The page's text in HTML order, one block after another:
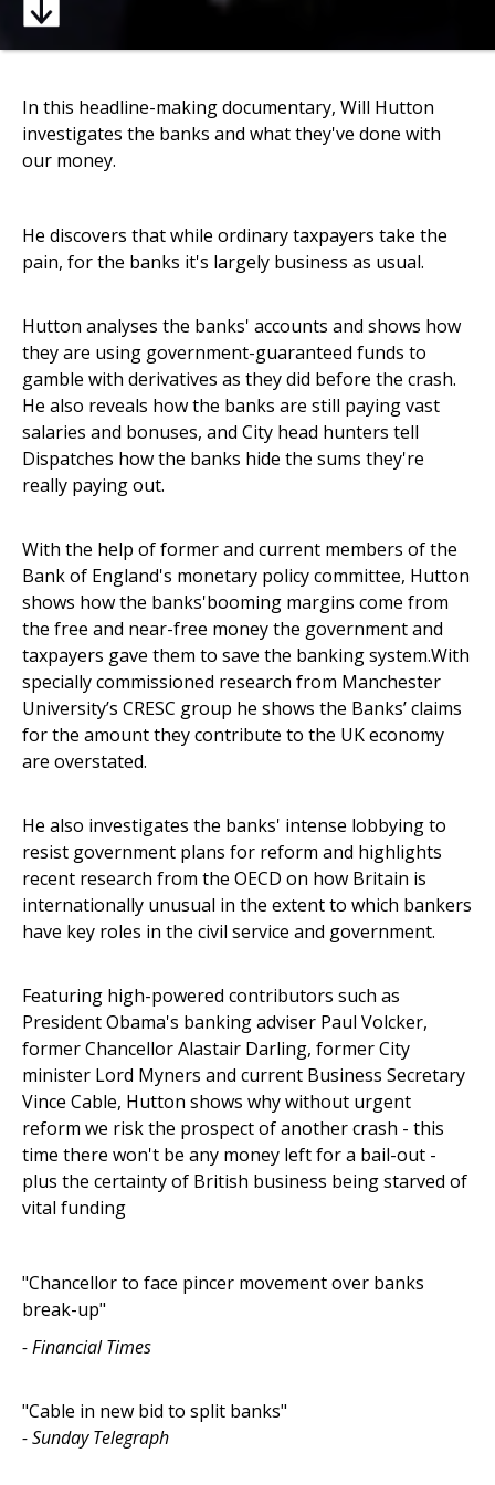
In this headline-making documentary, Will Hutton
investigates the banks and what they've done with
our money.
He discovers that while ordinary taxpayers take the
pain, for the banks it's largely business as usual.
Hutton analyses the banks' accounts and shows how
they are using government-guaranteed funds to
gamble with derivatives as they did before the crash.
He also reveals how the banks are still paying vast
salaries and bonuses, and City head hunters tell
Dispatches how the banks hide the sums they're
really paying out.
With the help of former and current members of the
Bank of England's monetary policy committee, Hutton
shows how the banks'booming margins come from
the free and near-free money the government and
taxpayers gave them to save the banking system.With
specially commissioned research from Manchester
University’s CRESC group he shows the Banks’ claims
for the amount they contribute to the UK economy
are overstated.
He also investigates the banks' intense lobbying to
resist government plans for reform and highlights
recent research from the OECD on how Britain is
internationally unusual in the extent to which bankers
have key roles in the civil service and government.
Featuring high-powered contributors such as
President Obama's banking adviser Paul Volcker,
former Chancellor Alastair Darling, former City
minister Lord Myners and current Business Secretary
Vince Cable, Hutton shows why without urgent
reform we risk the prospect of another crash - this
time there won't be any money left for a bail-out -
plus the certainty of British business being starved of
vital funding
"Chancellor to face pincer movement over banks
break-up"
- Financial Times
"Cable in new bid to split banks"
- Sunday Telegraph